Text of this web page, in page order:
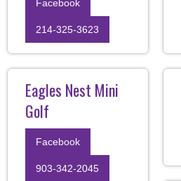
Facebook
214-325-3623
Eagles Nest Mini
Golf
Facebook
903-342-2045